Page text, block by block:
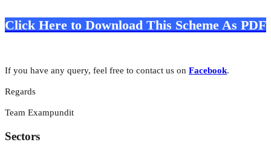
Click Here to Download This Scheme As PDF
If you have any query, feel free to contact us on Facebook.
Regards
Team Exampundit
Sectors